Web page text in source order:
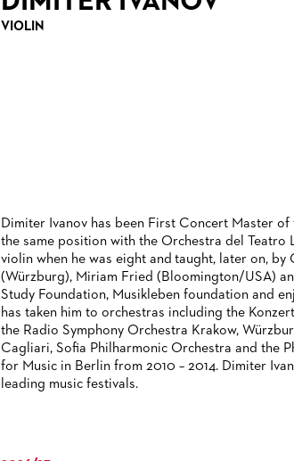
VIOLIN
Dimiter Ivanov has been First Concert Master
the same position with the Orchestra del
violin when he was eight and taught, later on,
(Würzburg), Miriam Fried (Bloomington/USA)
Study Foundation, Musikleben foundation and
has taken him to orchestras including the
the Radio Symphony Orchestra Krakow,
Cagliari, Sofia Philharmonic Orchestra and the
for Music in Berlin from 2010 – 2014. Dimiter
leading music festivals.